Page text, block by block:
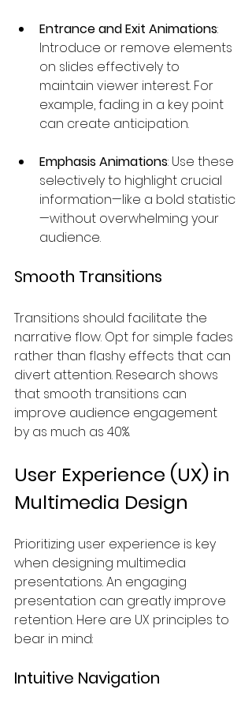
Entrance and Exit Animations:
Introduce or remove elements
on slides effectively to
maintain viewer interest. For
example, fading in a key point
can create anticipation.
Emphasis Animations: Use these
selectively to highlight crucial
information—like a bold statistic
—without overwhelming your
audience.
Smooth Transitions
Transitions should facilitate the
narrative flow. Opt for simple fades
rather than flashy effects that can
divert attention. Research shows
that smooth transitions can
improve audience engagement
by as much as 40%.
User Experience (UX) in
Multimedia Design
Prioritizing user experience is key
when designing multimedia
presentations. An engaging
presentation can greatly improve
retention. Here are UX principles to
bear in mind:
Intuitive Navigation